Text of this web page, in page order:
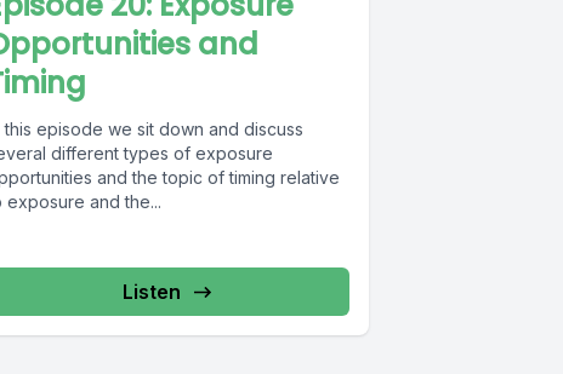
and
this episode we sit down and discuss
different types of exposure
and the topic of timing relative
exposure and the...
Listen